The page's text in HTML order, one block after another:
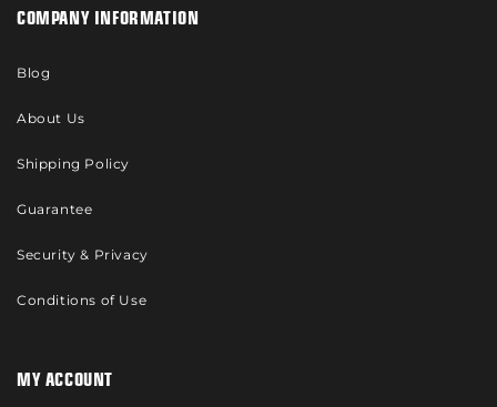
COMPANY INFORMATION
Blog
About Us
Shipping Policy
Guarantee
Security & Privacy
Conditions of Use
MY ACCOUNT